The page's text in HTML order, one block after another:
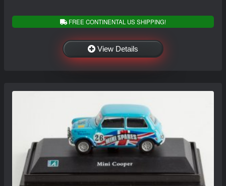
FREE CONTINENTAL US SHIPPING!
View Details